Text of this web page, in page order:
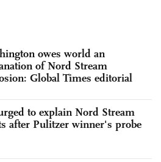
owes world an
of Nord Stream
Global Times editorial
to explain Nord Stream
after Pulitzer winner's probe